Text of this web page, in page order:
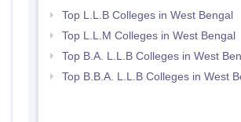
Top L.L.B Colleges in West Bengal
Top L.L.M Colleges in West Bengal
Top B.A. L.L.B Colleges in West
Top B.B.A. L.L.B Colleges in West